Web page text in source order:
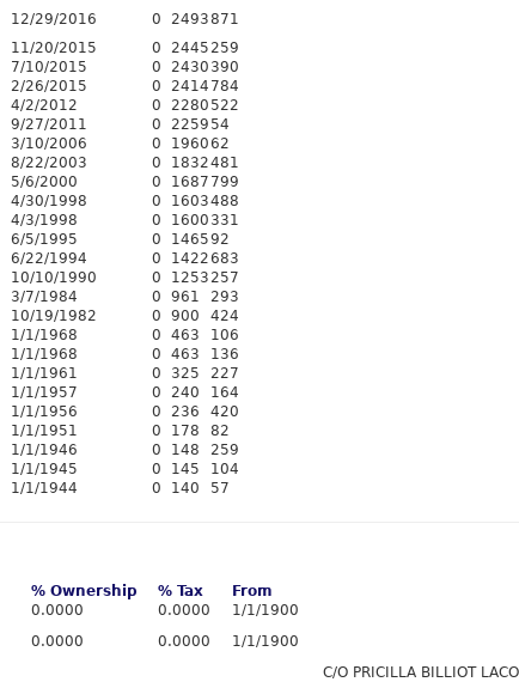
12/29/2016 0 2493871
11/20/2015 0 2445259
7/10/2015 0 2430 390
2/26/2015 0 2414 784
4/2/2012 0 2280 522
9/27/2011 0 2259 54
3/10/2006 0 196062
8/22/2003 0 1832481
5/6/2000 0 1687 799
4/30/1998 0 1603488
4/3/1998 0 1600 331
6/5/1995 0 146592
6/22/1994 0 1422683
10/10/1990 0 1253257
3/7/1984 0 961
293
10/19/1982 0 900
424
1/1/1968 0 463
106
1/1/1968 0 463
136
1/1/1961 0 325
227
1/1/1957 0 240
164
1/1/1956 0 236
420
1/1/1951 0 178
82
1/1/1946 0 148
259
1/1/1945 0 145
104
1/1/1944 0 140 57
% Ownership % Tax
From
0.0000 0.0000
1/1/1900
0.0000 0.0000 1/1/1900
C/O PRICILLA BILLIOT